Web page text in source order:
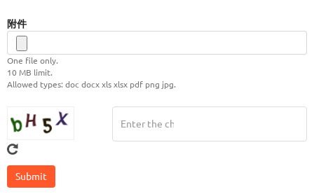
附件
One file only.
10 MB limit.
Allowed types: doc docx xls xlsx pdf png jpg.